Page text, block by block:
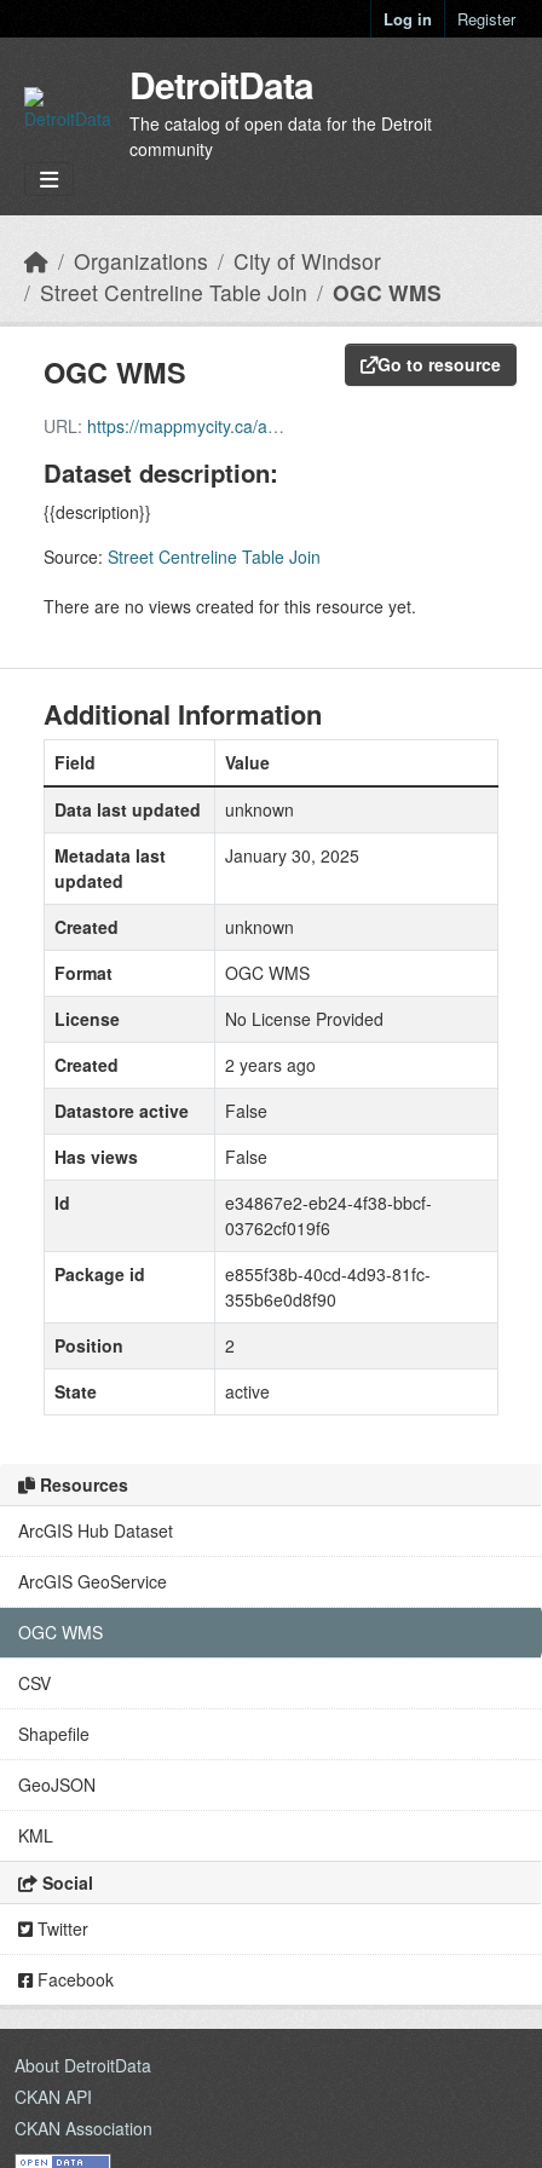
Log in Register
DetroitData
The catalog of open data for the Detroit
community
Organizations
City of Windsor
Street Centreline Table Join
OGC WMS
Go to resource
OGC WMS
URL: https://mappmycity.ca/arcgis/services/Transportation/MapServer/WMSServer?request=GetCapabilities&service=WMS
Dataset description:
{{description}}
Source: Street Centreline Table Join
There are no views created for this resource yet.
Resources
ArcGIS Hub Dataset
ArcGIS GeoService
OGC WMS
CSV
Shapefile
GeoJSON
KML
Social
Twitter
Facebook
Additional Information
Field
Value
Data last updated
unknown
Metadata last
updated
January 30, 2025
Created
unknown
Format
OGC WMS
License
No License Provided
Created
2 years ago
Datastore active
False
Has views
False
Id
e34867e2-eb24-4f38-bbcf-
03762cf019f6
Package id
e855f38b-40cd-4d93-81fc-
355b6e0d8f90
Position
2
State
active
About DetroitData
CKAN API
CKAN Association